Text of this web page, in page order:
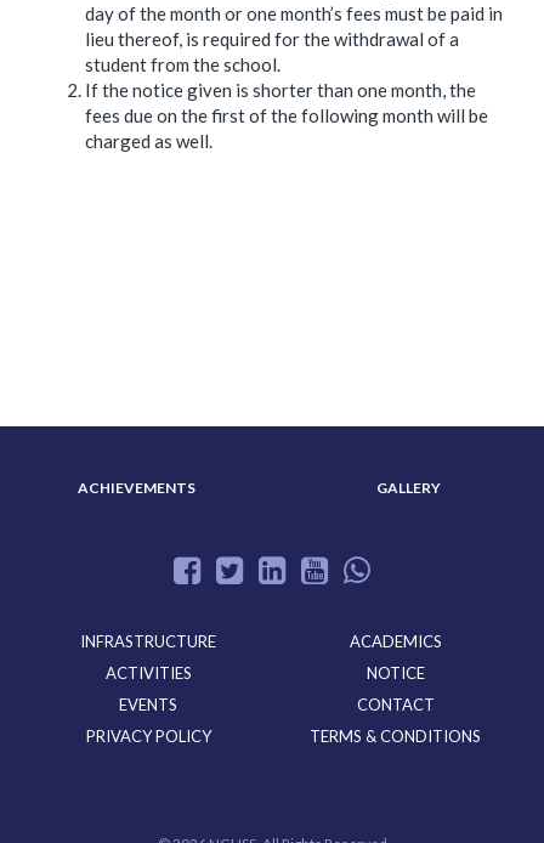
day of the month or one month’s fees must be paid in
lieu thereof, is required for the withdrawal of a
student from the school.
If the notice given is shorter than one month, the
fees due on the first of the following month will be
charged as well.
ACHIEVEMENTS GALLERY
INFRASTRUCTURE
ACADEMICS
ACTIVITIES
NOTICE
EVENTS
CONTACT
PRIVACY POLICY
TERMS & CONDITIONS